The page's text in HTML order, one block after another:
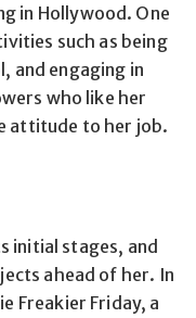
in Hollywood. One
such as being
and engaging in
who like her
attitude to her job.
initial stages, and
ahead of her. In
Freakier Friday, a